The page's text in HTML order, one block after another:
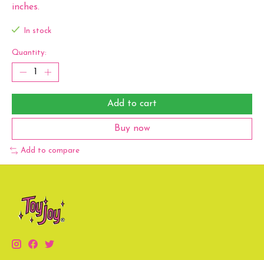
inches.
In stock
Quantity:
Add to cart
Buy now
Add to compare